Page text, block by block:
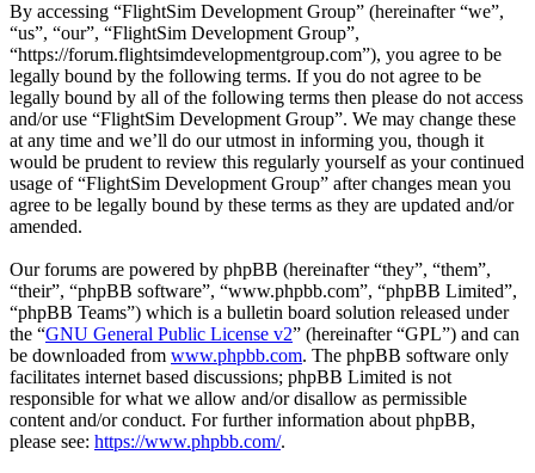
By accessing “FlightSim Development Group” (hereinafter “we”,
“us”, “our”, “FlightSim Development Group”,
“https://forum.flightsimdevelopmentgroup.com”), you agree to be
legally bound by the following terms. If you do not agree to be
legally bound by all of the following terms then please do not access
and/or use “FlightSim Development Group”. We may change these
at any time and we’ll do our utmost in informing you, though it
would be prudent to review this regularly yourself as your continued
usage of “FlightSim Development Group” after changes mean you
agree to be legally bound by these terms as they are updated and/or
amended.
Our forums are powered by phpBB (hereinafter “they”, “them”,
“their”, “phpBB software”, “www.phpbb.com”, “phpBB Limited”,
“phpBB Teams”) which is a bulletin board solution released under
the “GNU General Public License v2” (hereinafter “GPL”) and can
be downloaded from www.phpbb.com. The phpBB software only
facilitates internet based discussions; phpBB Limited is not
responsible for what we allow and/or disallow as permissible
content and/or conduct. For further information about phpBB,
please see: https://www.phpbb.com/.